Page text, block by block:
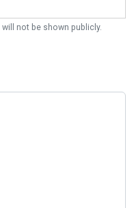
not be shown publicly.